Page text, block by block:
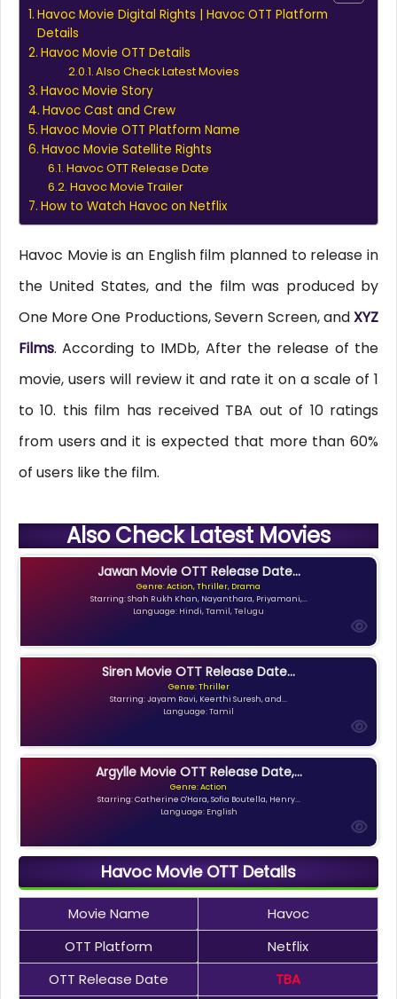
Havoc Movie Digital Rights | Havoc OTT Platform
Details
Havoc Movie OTT Details
Also Check Latest Movies
Havoc Movie Story
Havoc Cast and Crew
Havoc Movie OTT Platform Name
Havoc Movie Satellite Rights
Havoc OTT Release Date
Havoc Movie Trailer
How to Watch Havoc on Netflix
Havoc Movie is an English film planned to release in
the United States, and the film was produced by
One More One Productions, Severn Screen, andXYZ
Films. According to IMDb, After the release of the
movie, users will review it and rate it on a scale of 1
to 10. this film has received TBA out of 10 ratings
from users and it is expected that more than 60%
of users like the film.
Also Check Latest Movies
Jawan Movie OTT Release Date...
Genre: Action, Thriller, Drama
Starring: Shah Rukh Khan, Nayanthara, Priyamani,...
Language: Hindi, Tamil, Telugu
Siren Movie OTT Release Date...
Genre: Thriller
Starring: Jayam Ravi, Keerthi Suresh, and...
Language: Tamil
Argylle Movie OTT Release Date,...
Genre: Action
Starring: Catherine O'Hara, Sofia Boutella, Henry...
Language: English
Havoc Movie OTT Details
Movie Name
Havoc
OTT Platform
Netflix
OTT Release Date
TBA